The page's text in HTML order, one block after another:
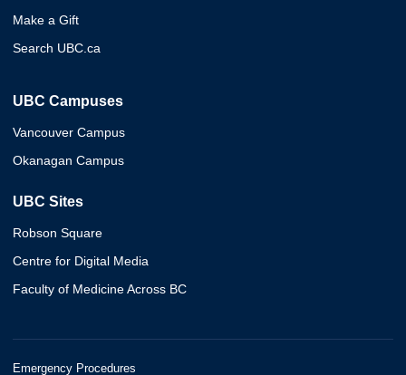
Make a Gift
Search UBC.ca
UBC Campuses
Vancouver Campus
Okanagan Campus
UBC Sites
Robson Square
Centre for Digital Media
Faculty of Medicine Across BC
Emergency Procedures